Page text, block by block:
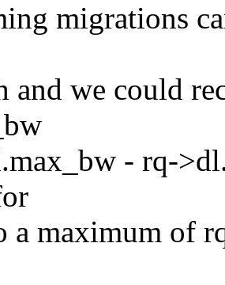
migrations
and we could
- rq-
a maximum of